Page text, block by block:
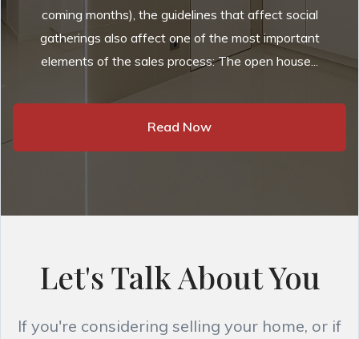
coming months), the guidelines that affect social
gatherings also affect one of the most important
elements of the sales process: The open house...
Read Now
Let's Talk About You
If you're considering selling your home, or if